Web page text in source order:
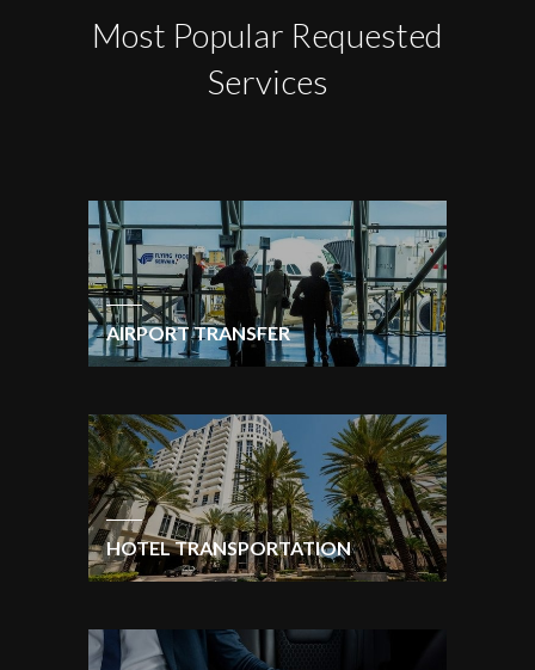
Most Popular Requested
Services
AIRPORT TRANSFER
HOTEL TRANSPORTATION